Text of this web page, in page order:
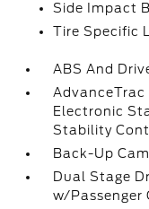
Side Impact
Tire Specific
ABS And
Electronic
Stability
Back-Up
Dual Stage
w/Passenger